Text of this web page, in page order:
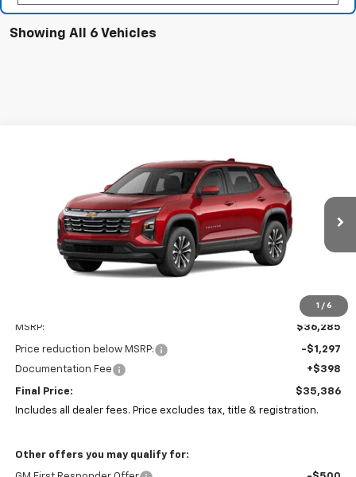
Showing All 6 Vehicles
1 / 6
Coughlin Chevrolet of Pataskala
3GNAXPEG5TL493316Stock:P43138
In Stock Int.
FINANCE
$1,297
SAVINGS
$35,386
PRICE
MSRP: $36,285
Price reduction below MSRP:
-$1,297
Documentation Fee
+$398
Final Price:
$35,386
Includes all dealer fees. Price excludes tax, title & registration.
Other offers you may qualify for: